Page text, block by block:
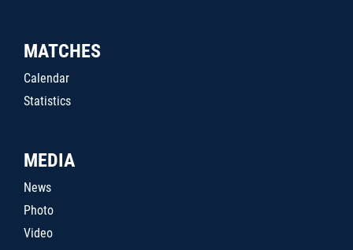
MATCHES
Calendar
Statistics
MEDIA
News
Photo
Video